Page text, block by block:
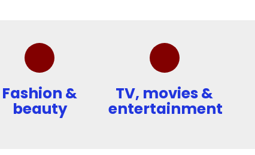
Fashion &
beauty
TV, movies &
entertainment